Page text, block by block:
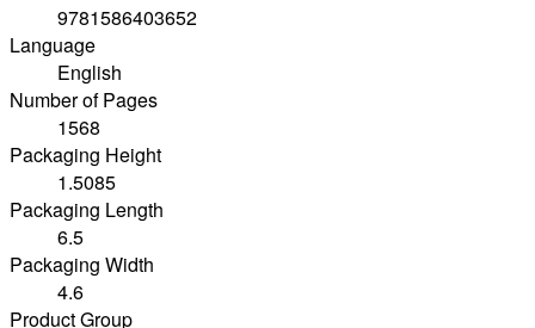
9781586403652
Language
English
Number of Pages
1568
Packaging Height
1.5085
Packaging Length
6.5
Packaging Width
4.6
Product Group